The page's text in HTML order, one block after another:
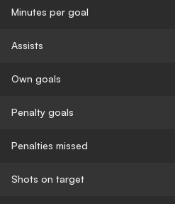
Minutes per goal
Assists
Own goals
Penalty goals
Penalties missed
Shots on target